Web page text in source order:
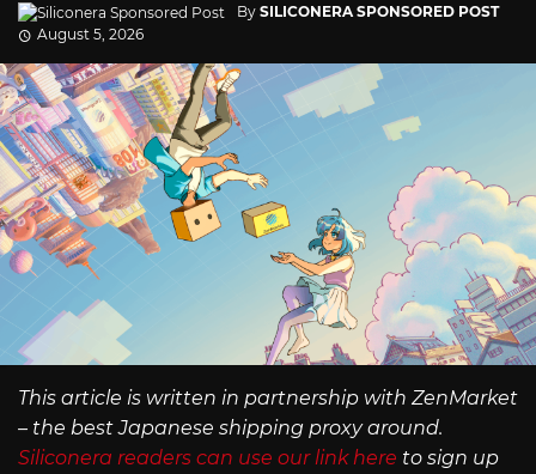
By SILICONERA SPONSORED POST
August 5, 2026
This article is written in partnership with ZenMarket
– the best Japanese shipping proxy around.
Siliconera readers can use our link here to sign up